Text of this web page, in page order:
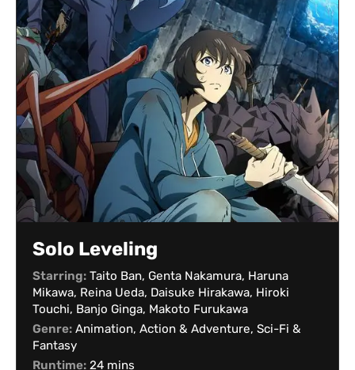
Solo Leveling
Starring: Taito Ban, Genta Nakamura, Haruna
Mikawa, Reina Ueda, Daisuke Hirakawa, Hiroki
Touchi, Banjo Ginga, Makoto Furukawa
Genre: Animation, Action & Adventure, Sci-Fi &
Fantasy
Runtime: 24 mins